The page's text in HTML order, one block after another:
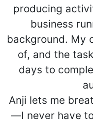
producing
business
background. My
of, and the
days to
Anji lets me
—I never have